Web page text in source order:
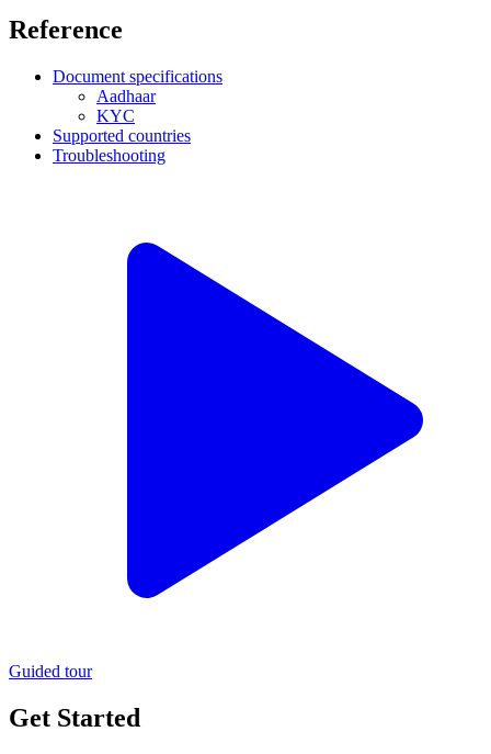
Reference
Document specifications
Aadhaar
KYC
Supported countries
Troubleshooting
Guided tour
Get Started